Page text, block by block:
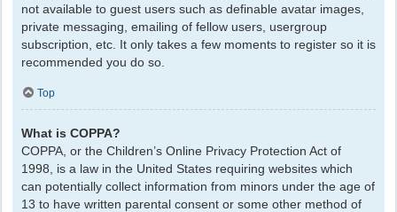
not available to guest users such as definable avatar images,
private messaging, emailing of fellow users, usergroup
subscription, etc. It only takes a few moments to register so it is
recommended you do so.
Top
What is COPPA?
COPPA, or the Children’s Online Privacy Protection Act of
1998, is a law in the United States requiring websites which
can potentially collect information from minors under the age of
13 to have written parental consent or some other method of